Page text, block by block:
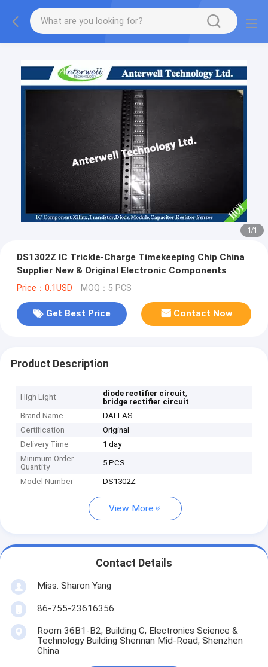
1/1
DS1302Z IC Trickle-Charge Timekeeping Chip China
Supplier New & Original Electronic Components
Price：0.1USD MOQ：5 PCS
Get Best Price Contact Now
Product Description
High Light diode rectifier circuit,
bridge rectifier circuit
Brand Name
DALLAS
Certification
Original
Delivery Time
1 day
Minimum Order
Quantity
5 PCS
Model Number DS1302Z
View More
Contact Details
Miss. Sharon Yang
86-755-23616356
Room 36B1-B2, Building C, Electronics Science &
Technology Building Shennan Mid-Road, Shenzhen
China